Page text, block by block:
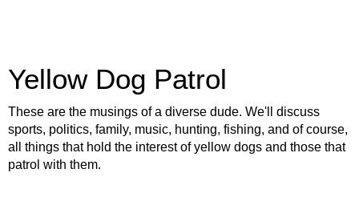
Yellow Dog Patrol
These are the musings of a diverse dude. We'll discuss
sports, politics, family, music, hunting, fishing, and of course,
all things that hold the interest of yellow dogs and those that
patrol with them.